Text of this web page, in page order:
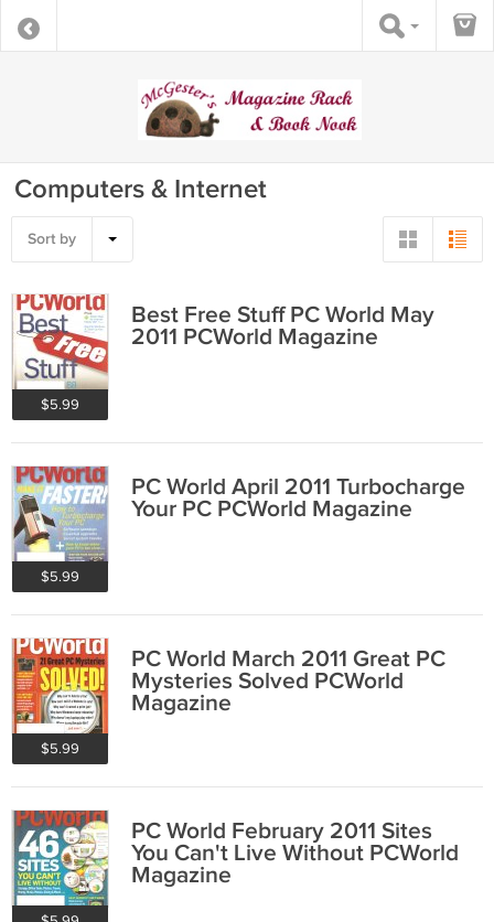
Computers & Internet
Sort by
$5.99
Best Free Stuff PC World May
2011 PCWorld Magazine
$5.99
PC World April 2011 Turbocharge
Your PC PCWorld Magazine
$5.99
PC World March 2011 Great PC
Mysteries Solved PCWorld
Magazine
PC World February 2011 Sites
You Can't Live Without PCWorld
Magazine